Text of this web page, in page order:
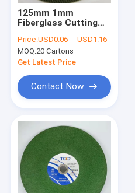
Quality Control
VR
Grinder Cut Off Wheel
Abrasive Cut Off Wheel
Grinder Metal Cutting Wheel
125mm 1mm
Fiberglass Cutting
Metal Cutting Disc
Price:USD0.06----USD1.16
MOQ:20 Cartons
Get Latest Price
Contact Now